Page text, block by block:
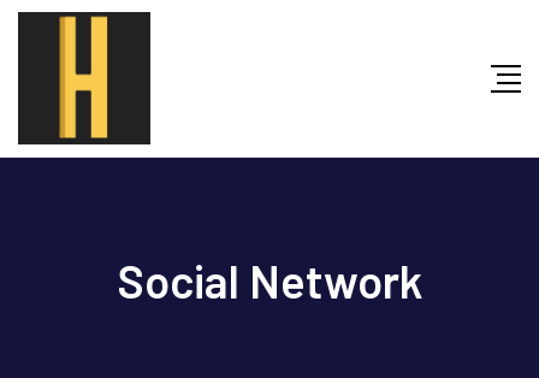
Skip
Social Network